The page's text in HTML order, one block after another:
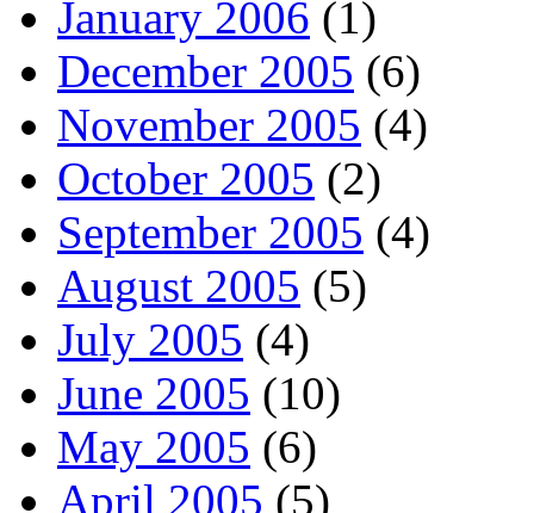
January 2006 (1)
December 2005 (6)
November 2005 (4)
October 2005 (2)
September 2005 (4)
August 2005 (5)
July 2005 (4)
June 2005 (10)
May 2005 (6)
April 2005 (5)